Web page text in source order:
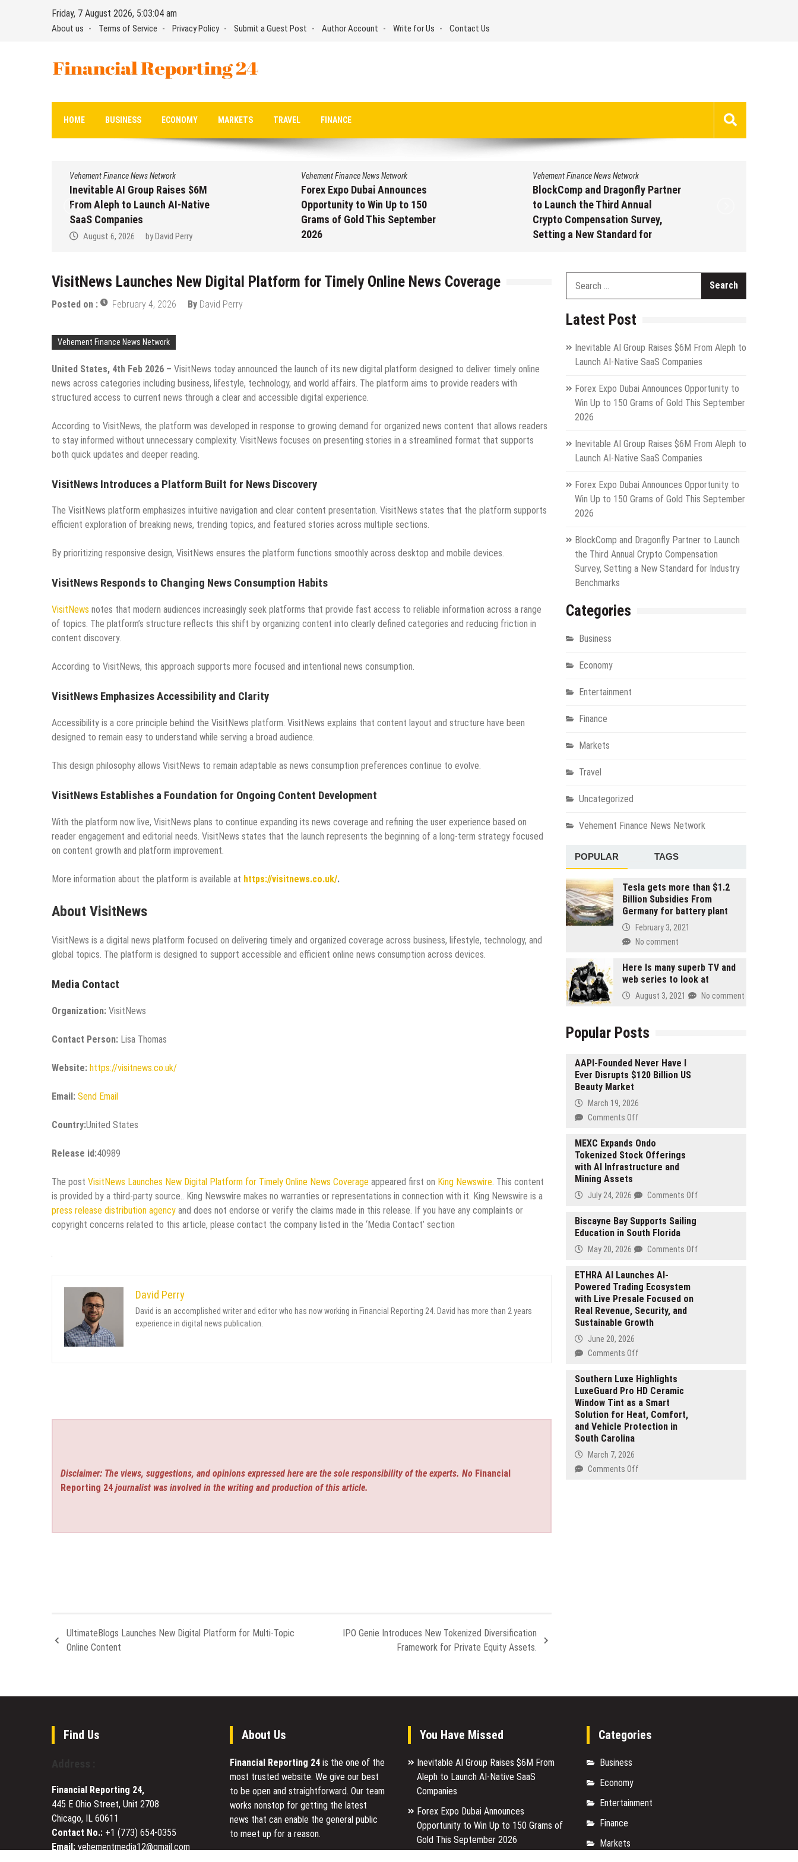
Friday, 7 August 2026, 5:03:05 am
About us Terms of Service Privacy Policy Submit a Guest Post Author Account Write for Us Contact Us
Financial Reporting 24
HOME BUSINESS ECONOMY MARKETS TRAVEL FINANCE
Vehement Finance News Network
Inevitable AI Group Raises $6M
From Aleph to Launch AI-Native
SaaS Companies
August 6, 2026 byDavid Perry
Vehement Finance News Network
Forex Expo Dubai Announces
Opportunity to Win Up to 150
Grams of Gold This September
2026
Vehement Finance News Network
BlockComp and Dragonfly Partner
to Launch the Third Annual
Crypto Compensation Survey,
Setting a New Standard for
VisitNews Launches New Digital Platform for Timely Online News Coverage
Posted on : February 4, 2026 By David Perry
Vehement Finance News Network
United States, 4th Feb 2026 – VisitNews today announced the launch of its new digital platform designed to deliver timely online
news across categories including business, lifestyle, technology, and world affairs. The platform aims to provide readers with
structured access to current news through a clear and accessible digital experience.
According to VisitNews, the platform was developed in response to growing demand for organized news content that allows readers
to stay informed without unnecessary complexity. VisitNews focuses on presenting stories in a streamlined format that supports
both quick updates and deeper reading.
VisitNews Introduces a Platform Built for News Discovery
The VisitNews platform emphasizes intuitive navigation and clear content presentation. VisitNews states that the platform supports
efficient exploration of breaking news, trending topics, and featured stories across multiple sections.
By prioritizing responsive design, VisitNews ensures the platform functions smoothly across desktop and mobile devices.
VisitNews Responds to Changing News Consumption Habits
VisitNews notes that modern audiences increasingly seek platforms that provide fast access to reliable information across a range
of topics. The platform’s structure reflects this shift by organizing content into clearly defined categories and reducing friction in
content discovery.
According to VisitNews, this approach supports more focused and intentional news consumption.
VisitNews Emphasizes Accessibility and Clarity
Accessibility is a core principle behind the VisitNews platform. VisitNews explains that content layout and structure have been
designed to remain easy to understand while serving a broad audience.
This design philosophy allows VisitNews to remain adaptable as news consumption preferences continue to evolve.
VisitNews Establishes a Foundation for Ongoing Content Development
With the platform now live, VisitNews plans to continue expanding its news coverage and refining the user experience based on
reader engagement and editorial needs. VisitNews states that the launch represents the beginning of a long-term strategy focused
on content growth and platform improvement.
More information about the platform is available at https://visitnews.co.uk/.
About VisitNews
VisitNews is a digital news platform focused on delivering timely and organized coverage across business, lifestyle, technology, and
global topics. The platform is designed to support accessible and efficient online news consumption across devices.
Media Contact
Organization: VisitNews
Contact Person: Lisa Thomas
Website: https://visitnews.co.uk/
Email: Send Email
Country:United States
Release id:40989
The post VisitNews Launches New Digital Platform for Timely Online News Coverage appeared first on King Newswire. This content
is provided by a third-party source.. King Newswire makes no warranties or representations in connection with it. King Newswire is a
press release distribution agency and does not endorse or verify the claims made in this release. If you have any complaints or
copyright concerns related to this article, please contact the company listed in the ‘Media Contact’ section
David Perry
David is an accomplished writer and editor who has now working in Financial Reporting 24. David has more than 2 years
experience in digital news publication.
Disclaimer: The views, suggestions, and opinions expressed here are the sole responsibility of the experts. No Financial
Reporting 24 journalist was involved in the writing and production of this article.
UltimateBlogs Launches New Digital Platform for Multi-Topic
Online Content
IPO Genie Introduces New Tokenized Diversification
Framework for Private Equity Assets.
Latest Post
Inevitable AI Group Raises $6M From Aleph to
Launch AI-Native SaaS Companies
Forex Expo Dubai Announces Opportunity to
Win Up to 150 Grams of Gold This September
2026
Inevitable AI Group Raises $6M From Aleph to
Launch AI-Native SaaS Companies
Forex Expo Dubai Announces Opportunity to
Win Up to 150 Grams of Gold This September
2026
BlockComp and Dragonfly Partner to Launch
the Third Annual Crypto Compensation
Survey, Setting a New Standard for Industry
Benchmarks
Categories
Business
Economy
Entertainment
Finance
Markets
Travel
Uncategorized
Vehement Finance News Network
POPULAR TAGS
Tesla gets more than $1.2
Billion Subsidies From
Germany for battery plant
February 3, 2021
No comment
Here Is many superb TV and
web series to look at
August 3, 2021 No comment
Popular Posts
AAPI-Founded Never Have I
Ever Disrupts $120 Billion US
Beauty Market
March 19, 2026
Comments Offon
Founded
Never
Have
Ever
Billion
Beauty
MEXC Expands Ondo
Tokenized Stock Offerings
with AI Infrastructure and
Mining Assets
July 24, 2026 Comments Offon
Tokenized
Biscayne Bay Supports Sailing
Education in South Florida
May 20, 2026 Comments Offon
ETHRA AI Launches AI-
Powered Trading Ecosystem
with Live Presale Focused on
Real Revenue, Security, and
Sustainable Growth
June 20, 2026
Comments Offon
AI
Launches
AI-
Powered
Trading
Live
Southern Luxe Highlights
LuxeGuard Pro HD Ceramic
Window Tint as a Smart
Solution for Heat, Comfort,
and Vehicle Protection in
South Carolina
March 7, 2026
Comments Offon
South
Find Us
Financial Reporting 24,
445 E Ohio Street, Unit 2708
Chicago, IL 60611
Contact No.: +1 (773) 654-0355
Email: vehementmedia12@gmail.com
About Us
Financial Reporting 24 is the one of the
most trusted website. We give our best
to be open and straightforward. Our team
works nonstop for getting the latest
news that can enable the general public
to meet up for a reason.
You Have Missed
Inevitable AI Group Raises $6M From
Aleph to Launch AI-Native SaaS
Companies
Forex Expo Dubai Announces
Opportunity to Win Up to 150 Grams of
Gold This September 2026
Categories
Business
Economy
Entertainment
Finance
Markets